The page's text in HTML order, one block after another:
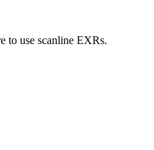
to use scanline EXRs.